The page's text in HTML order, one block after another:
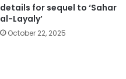
details for sequel to ‘Sahar
al-Layaly’
October 22, 2025